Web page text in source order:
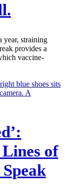
year, straining
provides a
vaccine-
of